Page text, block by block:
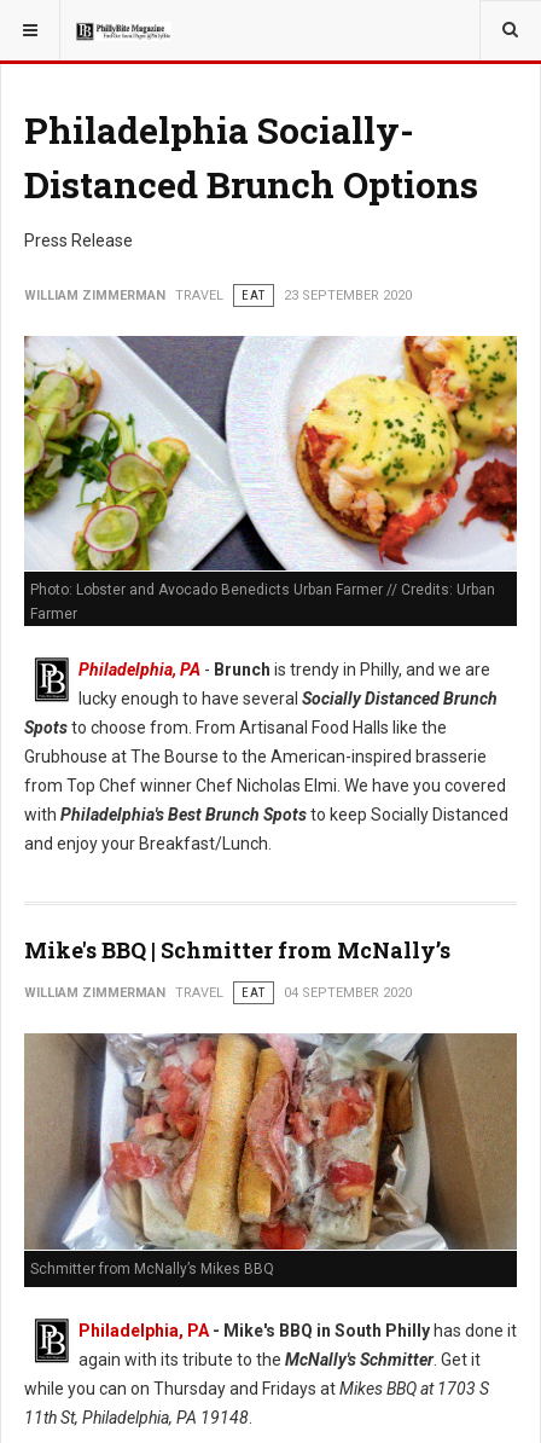
YOU ARE HERE: TRAVEL
Philadelphia Socially-
Distanced Brunch Options
Press Release
WILLIAM ZIMMERMAN TRAVEL EAT 23 SEPTEMBER 2020
Photo: Lobster and Avocado Benedicts Urban Farmer // Credits: Urban
Farmer
Philadelphia, PA - Brunch is trendy in Philly, and we are
lucky enough to have several Socially Distanced Brunch
Spotsto choose from. From Artisanal Food Halls like the
Grubhouse at The Bourse to the American-inspired brasserie
from Top Chef winner Chef Nicholas Elmi. We have you covered
with Philadelphia's Best Brunch Spotsto keep Socially Distanced
and enjoy your Breakfast/Lunch.
Mike's BBQ | Schmitter from McNally’s
WILLIAM ZIMMERMAN TRAVEL EAT 04 SEPTEMBER 2020
Schmitter from McNally’s Mikes BBQ
Philadelphia, PA - Mike's BBQ in South Philly has done it
again with its tribute to the McNally's Schmitter. Get it
while you can on Thursday and Fridays atMikes BBQ at1703 S
11th St, Philadelphia, PA 19148